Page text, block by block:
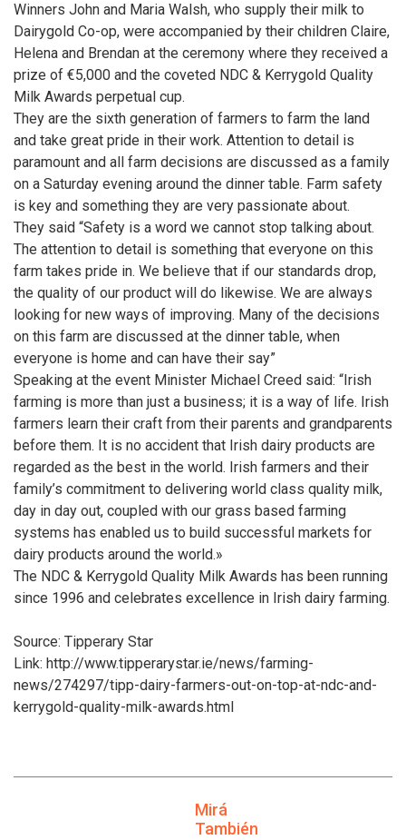
Winners John and Maria Walsh, who supply their milk to
Dairygold Co-op, were accompanied by their children Claire,
Helena and Brendan at the ceremony where they received a
prize of €5,000 and the coveted NDC & Kerrygold Quality
Milk Awards perpetual cup.
They are the sixth generation of farmers to farm the land
and take great pride in their work. Attention to detail is
paramount and all farm decisions are discussed as a family
on a Saturday evening around the dinner table. Farm safety
is key and something they are very passionate about.
They said “Safety is a word we cannot stop talking about.
The attention to detail is something that everyone on this
farm takes pride in. We believe that if our standards drop,
the quality of our product will do likewise. We are always
looking for new ways of improving. Many of the decisions
on this farm are discussed at the dinner table, when
everyone is home and can have their say”
Speaking at the event Minister Michael Creed said: “Irish
farming is more than just a business; it is a way of life. Irish
farmers learn their craft from their parents and grandparents
before them. It is no accident that Irish dairy products are
regarded as the best in the world. Irish farmers and their
family’s commitment to delivering world class quality milk,
day in day out, coupled with our grass based farming
systems has enabled us to build successful markets for
dairy products around the world.»
The NDC & Kerrygold Quality Milk Awards has been running
since 1996 and celebrates excellence in Irish dairy farming.
Source: Tipperary Star
Link: http://www.tipperarystar.ie/news/farming-
news/274297/tipp-dairy-farmers-out-on-top-at-ndc-and-
kerrygold-quality-milk-awards.html
Mirá
También